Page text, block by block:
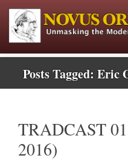
Posts Tagged: Eric
TRADCAST
2016)